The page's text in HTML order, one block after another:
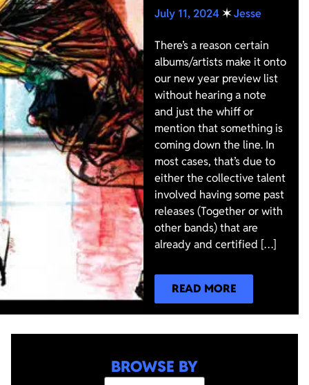
July 11, 2024✶Jesse
There’s a reason certain
albums/artists make it onto
our new year preview list
without hearing a note
and just the whiff or
mention that something is
coming down the line. In
most cases, that’s due to
either the collective talent
involved having some past
releases (Together or with
other bands) that are
already and certified […]
READ MORE
BROWSE BY